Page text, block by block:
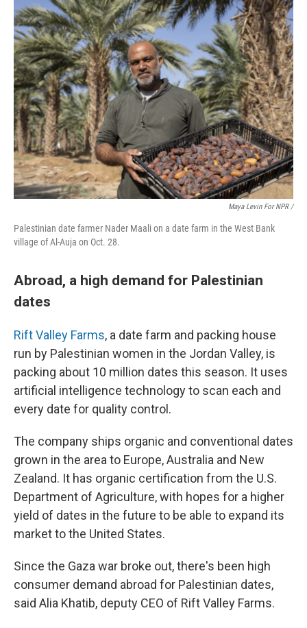
Maya Levin For NPR/
Palestinian date farmer Nader Maali on a date farm in the West Bank
village of Al-Auja on Oct. 28.
Abroad, a high demand for Palestinian
dates
Rift Valley Farms, a date farm and packing house
run by Palestinian women in the Jordan Valley, is
packing about 10 million dates this season. It uses
artificial intelligence technology to scan each and
every date for quality control.
The company ships organic and conventional dates
grown in the area to Europe, Australia and New
Zealand. It has organic certification from the U.S.
Department of Agriculture, with hopes for a higher
yield of dates in the future to be able to expand its
market to the United States.
Since the Gaza war broke out, there's been high
consumer demand abroad for Palestinian dates,
said Alia Khatib, deputy CEO of Rift Valley Farms.